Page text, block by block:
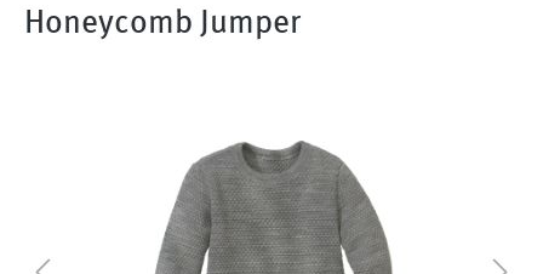
Honeycomb Jumper